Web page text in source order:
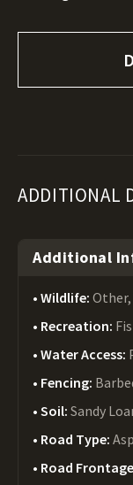
ADDITIONAL
Additional
Wildlife:
Recreation:
Water Access:
Fencing:
Soil: Sandy
Road Type:
Road